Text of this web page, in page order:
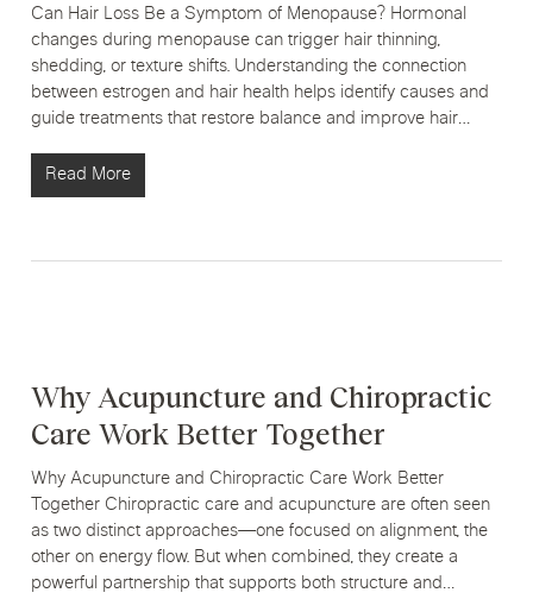
Can Hair Loss Be a Symptom of Menopause? Hormonal
changes during menopause can trigger hair thinning,
shedding, or texture shifts. Understanding the connection
between estrogen and hair health helps identify causes and
guide treatments that restore balance and improve hair…
Read More
Why Acupuncture and Chiropractic
Care Work Better Together
Why Acupuncture and Chiropractic Care Work Better
Together Chiropractic care and acupuncture are often seen
as two distinct approaches—one focused on alignment, the
other on energy flow. But when combined, they create a
powerful partnership that supports both structure and…